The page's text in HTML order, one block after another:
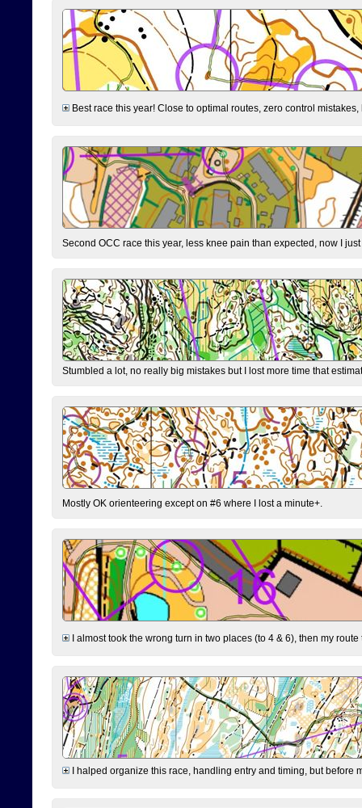
Best race this year! Close to optimal routes, zero control
Second OCC race this year, less knee pain than expected, now I
Stumbled a lot, no really big mistakes but I lost more time that
Mostly OK orienteering except on #6 where I lost a minute+.
I almost took the wrong turn in two places (to 4 & 6), then my
I halped organize this race, handling entry and timing, but before